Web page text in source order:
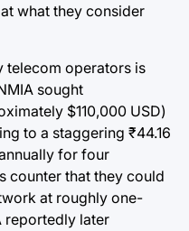
what they consider
telecom operators is
sought
$110,000 USD)
to a staggering ₹44.16
for four
counter that they could
at roughly one-
reportedly later